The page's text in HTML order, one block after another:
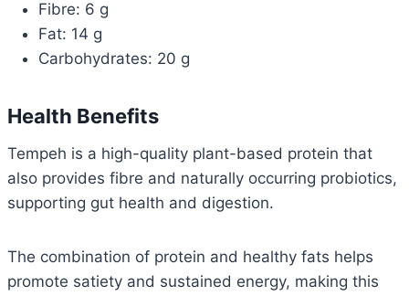
Fibre: 6 g
Fat: 14 g
Carbohydrates: 20 g
Health Benefits
Tempeh is a high-quality plant-based protein that
also provides fibre and naturally occurring probiotics,
supporting gut health and digestion.
The combination of protein and healthy fats helps
promote satiety and sustained energy, making this